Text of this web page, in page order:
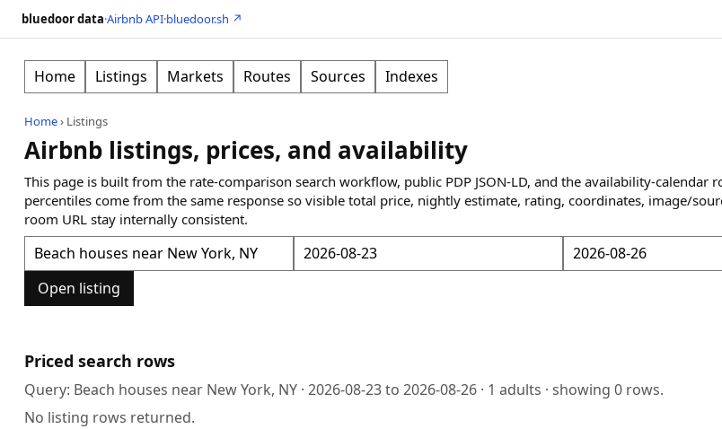
bluedoor data·Airbnb API·bluedoor.sh ↗
Home Listings Markets Routes Sources Indexes
Home› Listings
Airbnb listings, prices, and availability
This page is built from the rate-comparison search workflow, public PDP JSON-LD, and the availability-calendar
percentiles come from the same response so visible total price, nightly estimate, rating, coordinates, image/
room URL stay internally consistent.
Open listing
Priced search rows
Query: Beach houses near New York, NY· 2026-08-23to 2026-08-26· 1 adults · showing 0rows.
No listing rows returned.